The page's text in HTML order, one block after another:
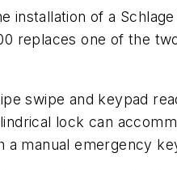
of a
one of the
swipe and keypad
lock can
manual emergency